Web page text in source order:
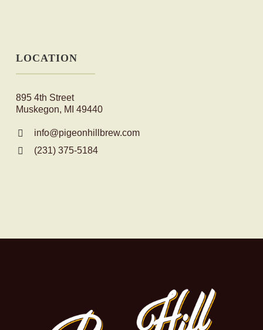
LOCATION
895 4th Street
Muskegon, MI 49440
info@pigeonhillbrew.com
(231) 375-5184